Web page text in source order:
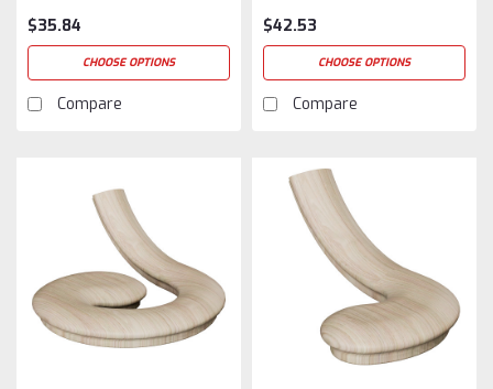
$35.84
CHOOSE OPTIONS
Compare
$42.53
CHOOSE OPTIONS
Compare